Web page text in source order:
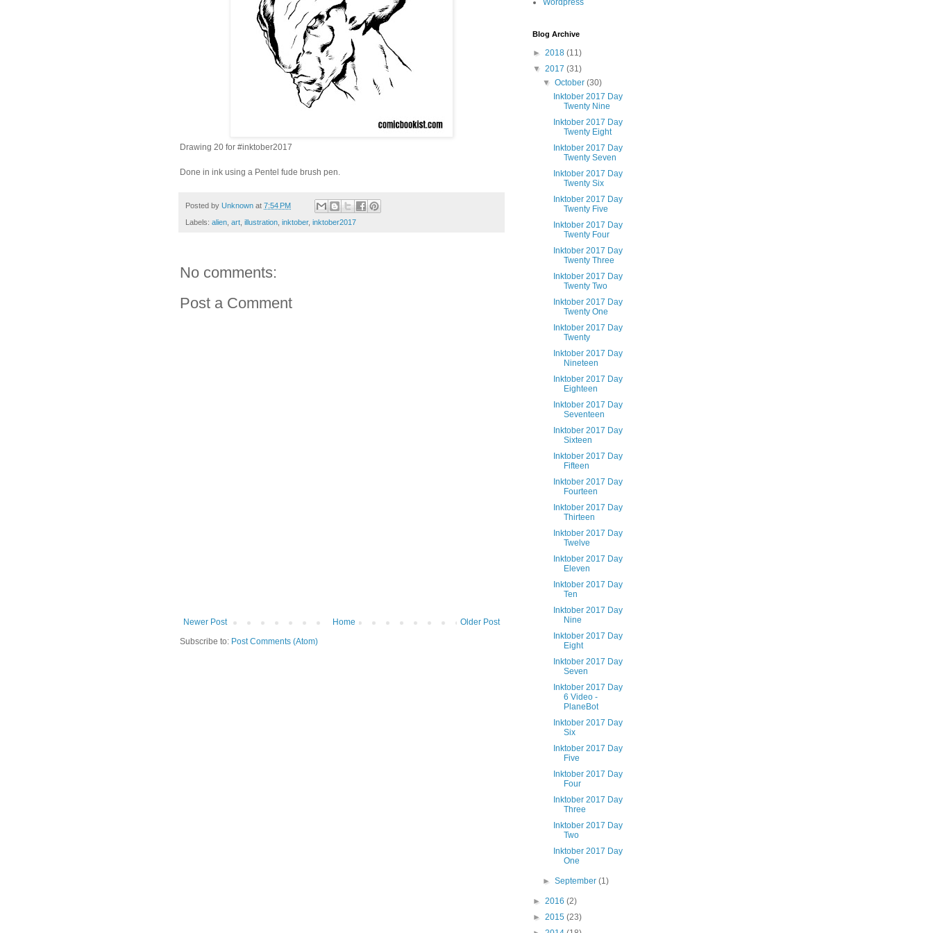
Drawing 20 for #inktober2017
Done in ink using a Pentel fude brush pen.
Posted by Unknown at 7:54 PM
Labels: alien, art, illustration, inktober, inktober2017
No comments:
Post a Comment
Newer Post Older Post
Home
Subscribe to: Post Comments (Atom)
Wordpress
Blog Archive
► 2018 (11)
▼ 2017 (31)
▼October(30)
Inktober 2017 Day
Twenty Nine
Inktober 2017 Day
Twenty Eight
Inktober 2017 Day
Twenty Seven
Inktober 2017 Day
Twenty Six
Inktober 2017 Day
Twenty Five
Inktober 2017 Day
Twenty Four
Inktober 2017 Day
Twenty Three
Inktober 2017 Day
Twenty Two
Inktober 2017 Day
Twenty One
Inktober 2017 Day
Twenty
Inktober 2017 Day
Nineteen
Inktober 2017 Day
Eighteen
Inktober 2017 Day
Seventeen
Inktober 2017 Day
Sixteen
Inktober 2017 Day
Fifteen
Inktober 2017 Day
Fourteen
Inktober 2017 Day
Thirteen
Inktober 2017 Day
Twelve
Inktober 2017 Day
Eleven
Inktober 2017 Day
Ten
Inktober 2017 Day
Nine
Inktober 2017 Day
Eight
Inktober 2017 Day
Seven
Inktober 2017 Day
6 Video -
PlaneBot
Inktober 2017 Day
Six
Inktober 2017 Day
Five
Inktober 2017 Day
Four
Inktober 2017 Day
Three
Inktober 2017 Day
Two
Inktober 2017 Day
One
►September(1)
► 2016 (2)
► 2015 (23)